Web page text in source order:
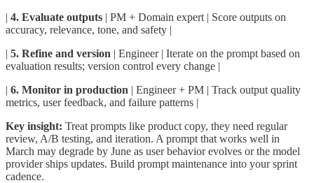
| 4. Evaluate outputs | PM + Domain expert | Score outputs on
accuracy, relevance, tone, and safety |
| 5. Refine and version | Engineer | Iterate on the prompt based on
evaluation results; version control every change |
| 6. Monitor in production | Engineer + PM | Track output quality
metrics, user feedback, and failure patterns |
Key insight: Treat prompts like product copy, they need regular
review, A/B testing, and iteration. A prompt that works well in
March may degrade by June as user behavior evolves or the model
provider ships updates. Build prompt maintenance into your sprint
cadence.